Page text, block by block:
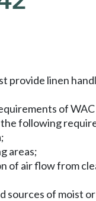
provide linen
of WAC
following
areas;
air flow from
sources of moist